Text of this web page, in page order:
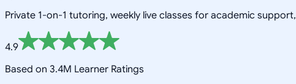
Private 1-on-1 tutoring, weekly live classes for academic
4.9
Based on 3.4M Learner Ratings